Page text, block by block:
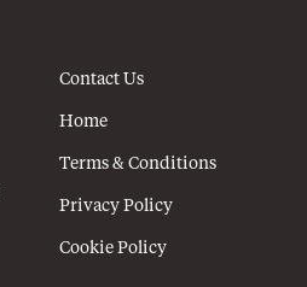
Contact Us
Home
Terms & Conditions
Privacy Policy
Cookie Policy